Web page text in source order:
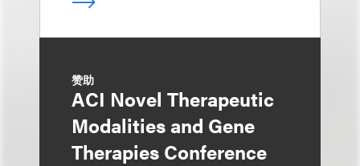
赞助
ACI Novel Therapeutic
Modalities and Gene
Therapies Conference